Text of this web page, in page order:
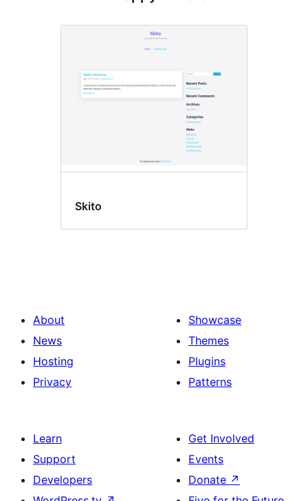
Skito
About
News
Hosting
Privacy
Showcase
Themes
Plugins
Patterns
Learn
Support
Developers
Get Involved
Events
Donate ↗